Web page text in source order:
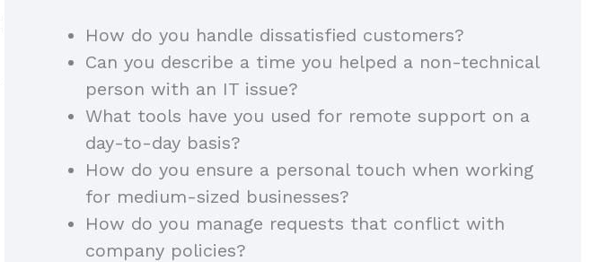
How do you handle dissatisfied customers?
Can you describe a time you helped a non-technical
person with an IT issue?
What tools have you used for remote support on a
day-to-day basis?
How do you ensure a personal touch when working
for medium-sized businesses?
How do you manage requests that conflict with
company policies?